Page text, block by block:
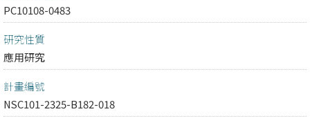
PC10108-0483
研究性質
應用研究
計畫編號
NSC101-2325-B182-018